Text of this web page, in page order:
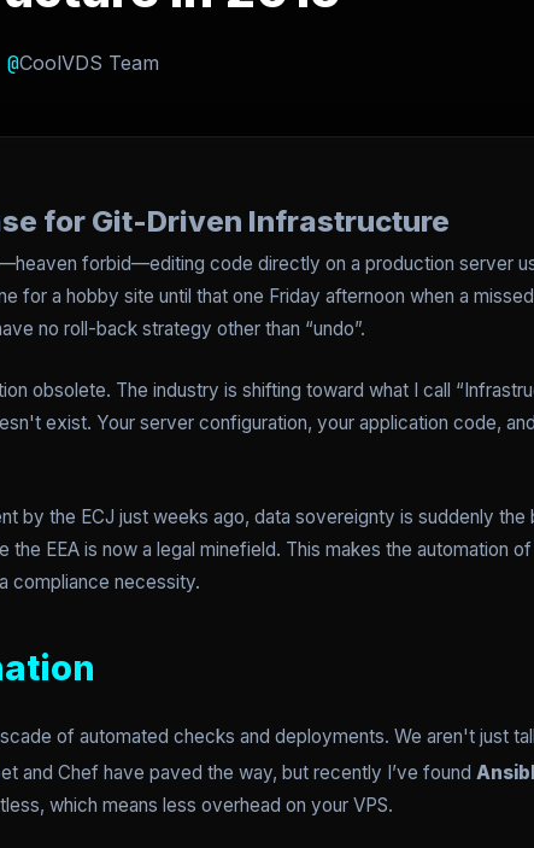
@CoolVDS Team
for Git-Driven Infrastructure
forbid—editing code directly on a production server
for a hobby site until that one Friday afternoon when a
no roll-back strategy other than “undo”.
obsolete. The industry is shifting toward what I call
exist. Your server configuration, your application code,
by the ECJ just weeks ago, data sovereignty is suddenly the
EEA is now a legal minefield. This makes the automation
compliance necessity.
of automated checks and deployments. We aren't just
and Chef have paved the way, but recently I’ve found
which means less overhead on your VPS.